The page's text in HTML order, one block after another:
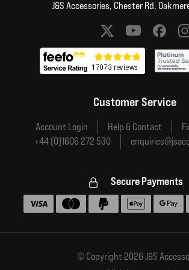
J&S Accessories, Chester Rd,
Social media links
Customer Service
Account Login Help & Contact
+44 (0)1606 272 530
Secure Payments
Accepted
© Copyright 2026 J&S